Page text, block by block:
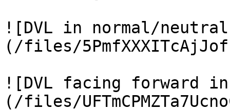
![DVL in normal/
(/files/
![DVL facing forward
(/files/